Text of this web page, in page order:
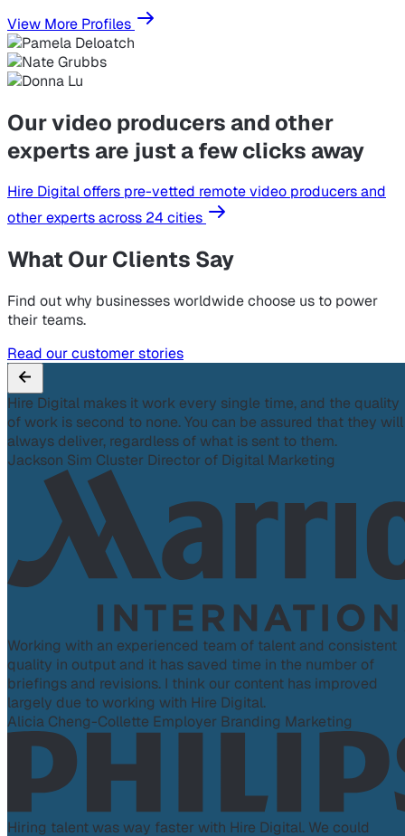
View More Profiles
Our video producers and other
experts are just a few clicks away
Hire Digital offers pre-vetted remote video producers and
other experts across 24 cities
What Our Clients Say
Find out why businesses worldwide choose us to power
their teams.
Read our customer stories
Hire Digital makes it work every single time, and the quality
of work is second to none. You can be assured that they will
always deliver, regardless of what is sent to them.
Jackson Sim Cluster Director of Digital Marketing
Working with an experienced team of talent and consistent
quality in output and it has saved time in the number of
briefings and revisions. I think our content has improved
largely due to working with Hire Digital.
Alicia Cheng-Collette Employer Branding Marketing
Hiring talent was way faster with Hire Digital. We could